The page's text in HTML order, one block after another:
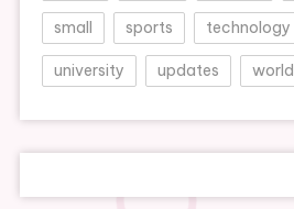
small sports technology
university updates world